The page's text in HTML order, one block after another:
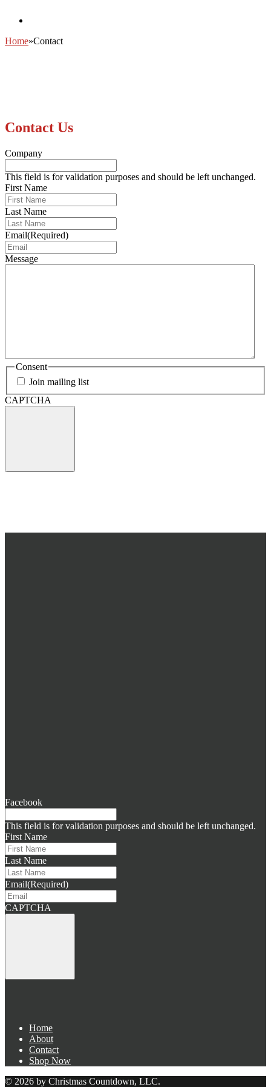
Home»Contact
Contact Us
Company
This field is for validation purposes and should be left unchanged.
First Name
Last Name
Email(Required)
Message
Consent
Join mailing list
CAPTCHA
Facebook
This field is for validation purposes and should be left unchanged.
First Name
Last Name
Email(Required)
CAPTCHA
Home
About
Contact
Shop Now
© 2026 by Christmas Countdown, LLC.